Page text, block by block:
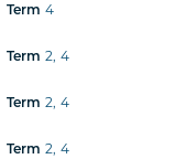
Term 4
Term 2, 4
Term 2, 4
Term 2, 4